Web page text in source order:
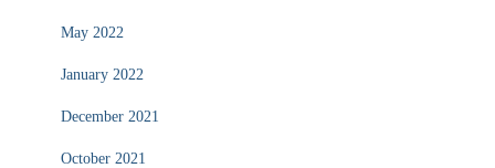
May 2022
January 2022
December 2021
October 2021